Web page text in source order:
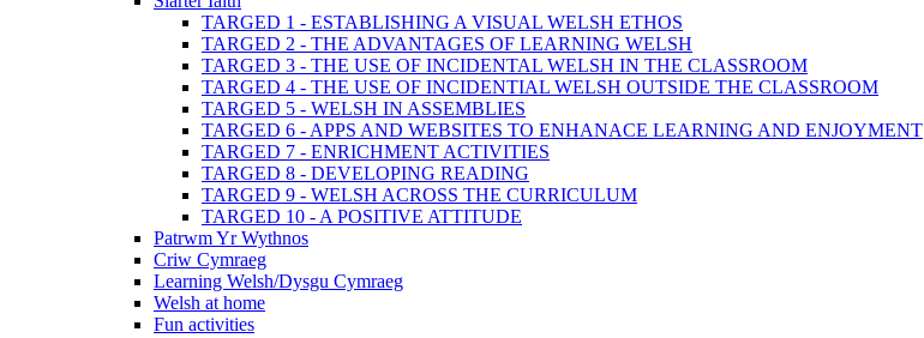
TARGED 1 - ESTABLISHING A VISUAL WELSH ETHOS
TARGED 2 - THE ADVANTAGES OF LEARNING WELSH
TARGED 3 - THE USE OF INCIDENTAL WELSH IN THE CLASSROOM
TARGED 4 - THE USE OF INCIDENTIAL WELSH OUTSIDE THE CLASSROOM
TARGED 5 - WELSH IN ASSEMBLIES
TARGED 6 - APPS AND WEBSITES TO ENHANACE LEARNING AND ENJOYMENT
TARGED 7 - ENRICHMENT ACTIVITIES
TARGED 8 - DEVELOPING READING
TARGED 9 - WELSH ACROSS THE CURRICULUM
TARGED 10 - A POSITIVE ATTITUDE
Patrwm Yr Wythnos
Criw Cymraeg
Learning Welsh/Dysgu Cymraeg
Welsh at home
Fun activities